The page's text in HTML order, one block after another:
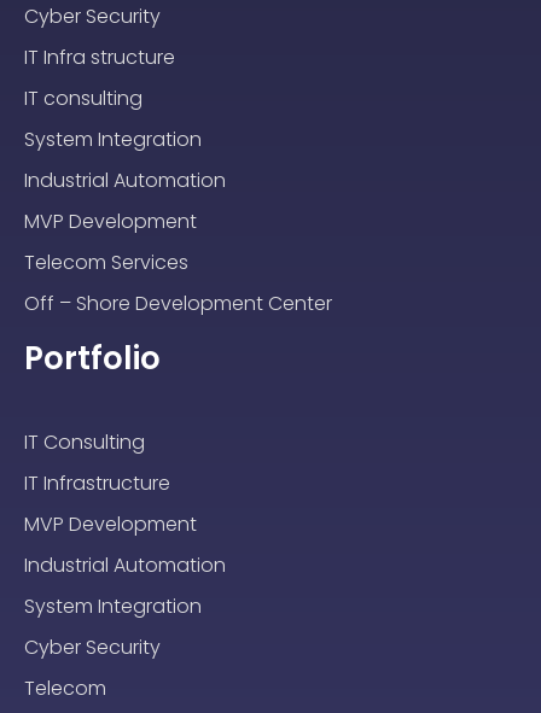
Cyber Security
IT Infra structure
IT consulting
System Integration
Industrial Automation
MVP Development
Telecom Services
Off – Shore Development Center
Portfolio
IT Consulting
IT Infrastructure
MVP Development
Industrial Automation
System Integration
Cyber Security
Telecom